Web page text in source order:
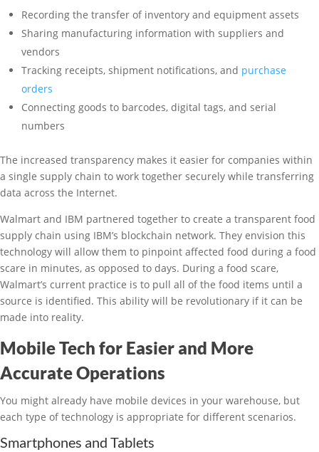
Recording the transfer of inventory and equipment assets
Sharing manufacturing information with suppliers and
vendors
Tracking receipts, shipment notifications, and purchase
orders
Connecting goods to barcodes, digital tags, and serial
numbers
The increased transparency makes it easier for companies within
a single supply chain to work together securely while transferring
data across the Internet.
Walmart and IBM partnered together to create a transparent food
supply chain using IBM’s blockchain network. They envision this
technology will allow them to pinpoint affected food during a food
scare in minutes, as opposed to days. During a food scare,
Walmart’s current practice is to pull all of the food items until a
source is identified. This ability will be revolutionary if it can be
made into reality.
Mobile Tech for Easier and More
Accurate Operations
You might already have mobile devices in your warehouse, but
each type of technology is appropriate for different scenarios.
Smartphones and Tablets